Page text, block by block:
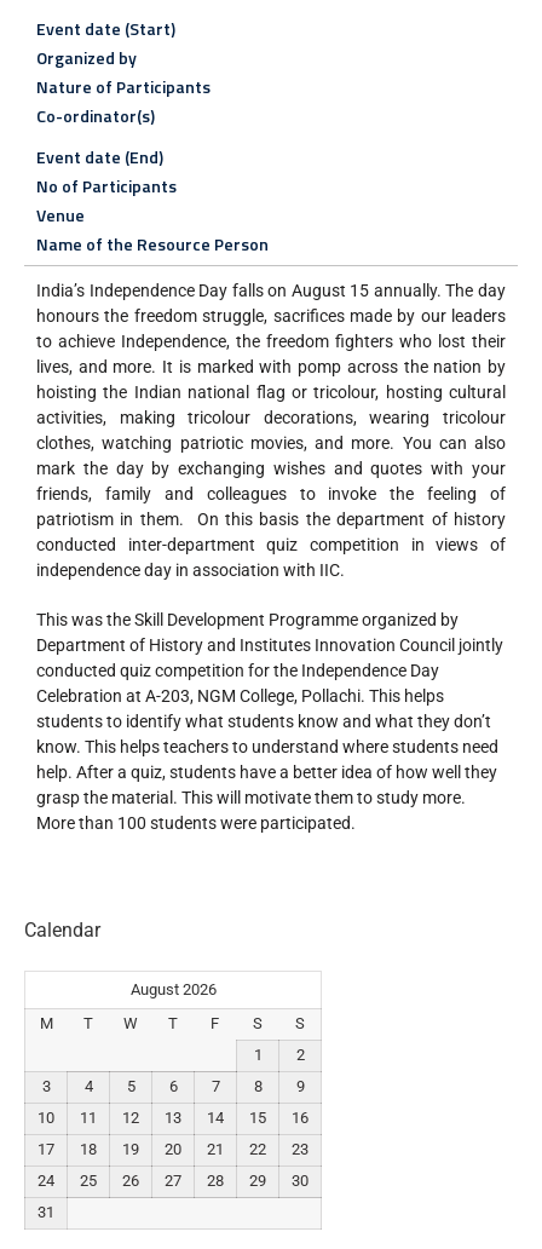
Event date (Start)
Organized by
Nature of Participants
Co-ordinator(s)
Event date (End)
No of Participants
Venue
Name of the Resource Person
India’s Independence Day falls on August 15 annually. The day
honours the freedom struggle, sacrifices made by our leaders
to achieve Independence, the freedom fighters who lost their
lives, and more. It is marked with pomp across the nation by
hoisting the Indian national flag or tricolour, hosting cultural
activities, making tricolour decorations, wearing tricolour
clothes, watching patriotic movies, and more. You can also
mark the day by exchanging wishes and quotes with your
friends, family and colleagues to invoke the feeling of
patriotism in them. On this basis the department of history
conducted inter-department quiz competition in views of
independence day in association with IIC.
This was the Skill Development Programme organized by
Department of History and Institutes Innovation Council jointly
conducted quiz competition for the Independence Day
Celebration at A-203, NGM College, Pollachi. This helps
students to identify what students know and what they don’t
know. This helps teachers to understand where students need
help. After a quiz, students have a better idea of how well they
grasp the material. This will motivate them to study more.
More than 100 students were participated.
Calendar
August 2026
M
T W T F S
S
1
2
3
4 5 6 7 8
9
10
11 12 13 14 15
16
17
18 19 20 21 22
23
24
25 26 27 28 29
30
31